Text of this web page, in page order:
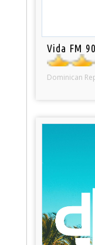
Vida FM
Dominican